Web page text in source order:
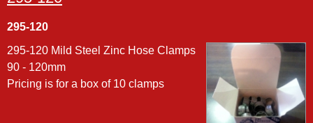
295-120
295-120 Mild Steel Zinc Hose Clamps
90 - 120mm
Pricing is for a box of 10 clamps